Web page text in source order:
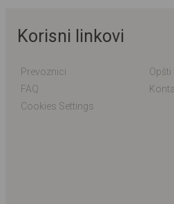
Korisni linkovi
Prevoznici
FAQ
Cookies Settings